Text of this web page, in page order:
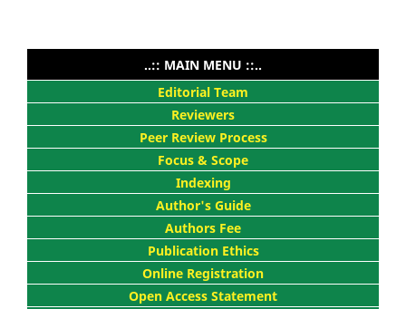
..:: MAIN MENU ::..
Editorial Team
Reviewers
Peer Review Process
Focus & Scope
Indexing
Author's Guide
Authors Fee
Publication Ethics
Online Registration
Open Access Statement